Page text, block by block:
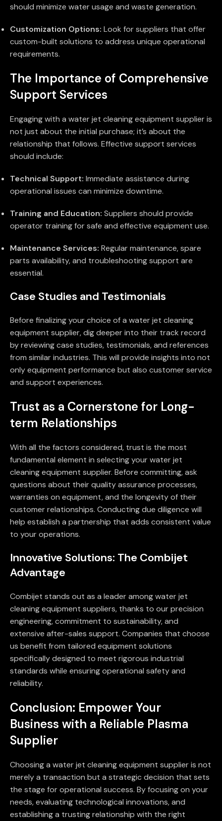
should minimize water usage and waste generation.
Customization Options: Look for suppliers that offer
custom-built solutions to address unique operational
requirements.
The Importance of Comprehensive
Support Services
Engaging with a water jet cleaning equipment supplier is
not just about the initial purchase; it’s about the
relationship that follows. Effective support services
should include:
Technical Support: Immediate assistance during
operational issues can minimize downtime.
Training and Education: Suppliers should provide
operator training for safe and effective equipment use.
Maintenance Services: Regular maintenance, spare
parts availability, and troubleshooting support are
essential.
Case Studies and Testimonials
Before finalizing your choice of a water jet cleaning
equipment supplier, dig deeper into their track record
by reviewing case studies, testimonials, and references
from similar industries. This will provide insights into not
only equipment performance but also customer service
and support experiences.
Trust as a Cornerstone for Long-
term Relationships
With all the factors considered, trust is the most
fundamental element in selecting your water jet
cleaning equipment supplier. Before committing, ask
questions about their quality assurance processes,
warranties on equipment, and the longevity of their
customer relationships. Conducting due diligence will
help establish a partnership that adds consistent value
to your operations.
Innovative Solutions: The Combijet
Advantage
Combijet stands out as a leader among water jet
cleaning equipment suppliers, thanks to our precision
engineering, commitment to sustainability, and
extensive after-sales support. Companies that choose
us benefit from tailored equipment solutions
specifically designed to meet rigorous industrial
standards while ensuring operational safety and
reliability.
Conclusion: Empower Your
Business with a Reliable Plasma
Supplier
Choosing a water jet cleaning equipment supplier is not
merely a transaction but a strategic decision that sets
the stage for operational success. By focusing on your
needs, evaluating technological innovations, and
establishing a trusting relationship with the right